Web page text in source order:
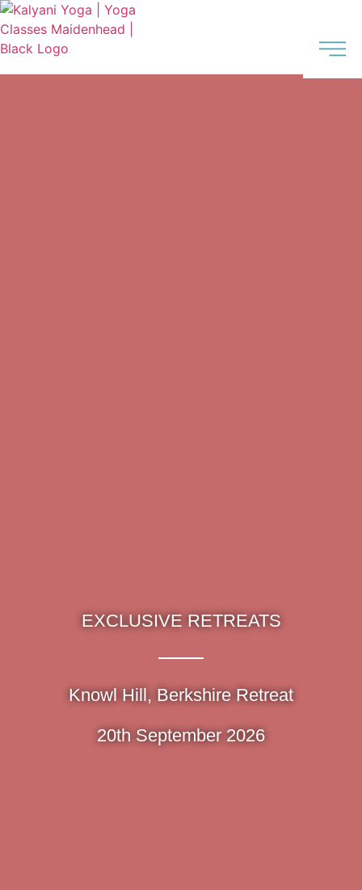
EXCLUSIVE RETREATS
Knowl Hill, Berkshire Retreat
20th September 2026